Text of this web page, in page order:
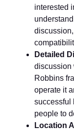
interested
Detailed
discussion
Robbins
operate it
successful
people to
Location